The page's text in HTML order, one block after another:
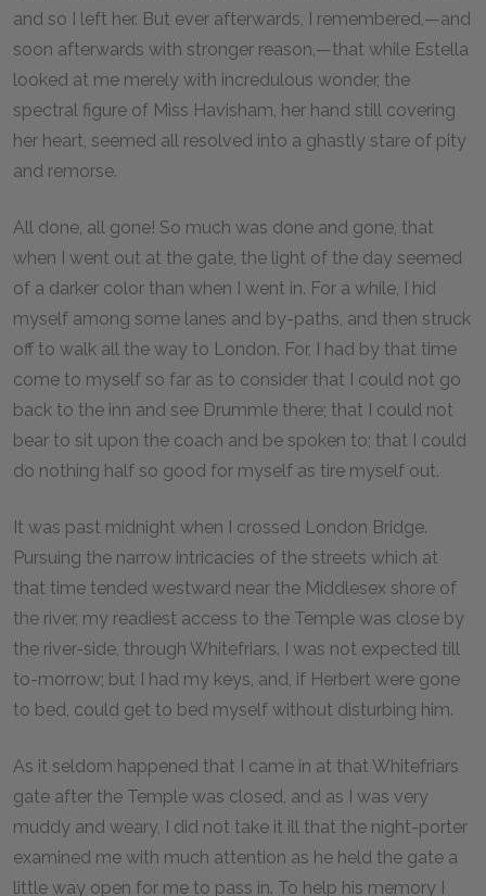
and so I left her. But ever afterwards, I remembered,—and
soon afterwards with stronger reason,—that while Estella
looked at me merely with incredulous wonder, the
spectral figure of Miss Havisham, her hand still covering
her heart, seemed all resolved into a ghastly stare of pity
and remorse.
All done, all gone! So much was done and gone, that
when I went out at the gate, the light of the day seemed
of a darker color than when I went in. For a while, I hid
myself among some lanes and by-paths, and then struck
off to walk all the way to London. For, I had by that time
come to myself so far as to consider that I could not go
back to the inn and see Drummle there; that I could not
bear to sit upon the coach and be spoken to; that I could
do nothing half so good for myself as tire myself out.
It was past midnight when I crossed London Bridge.
Pursuing the narrow intricacies of the streets which at
that time tended westward near the Middlesex shore of
the river, my readiest access to the Temple was close by
the river-side, through Whitefriars. I was not expected till
to-morrow; but I had my keys, and, if Herbert were gone
to bed, could get to bed myself without disturbing him.
As it seldom happened that I came in at that Whitefriars
gate after the Temple was closed, and as I was very
muddy and weary, I did not take it ill that the night-porter
examined me with much attention as he held the gate a
little way open for me to pass in. To help his memory I